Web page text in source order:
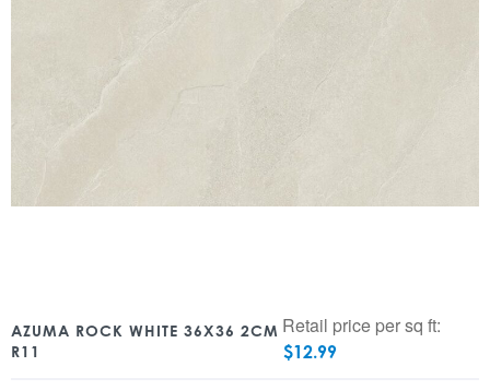
AZUMA ROCK WHITE 36X36 2CM
R11
Retail price per sq ft:
$12.99